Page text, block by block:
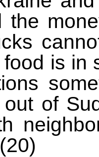
the
is in
of